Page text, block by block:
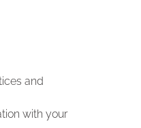
and
with your